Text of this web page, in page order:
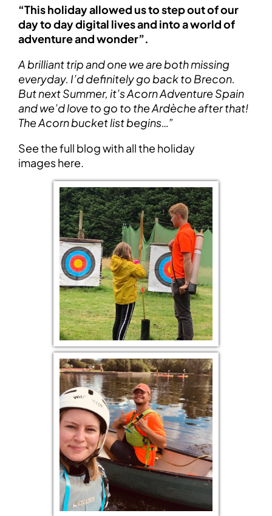
“This holiday allowed us to step out of our
day to day digital lives and into a world of
adventure and wonder”.
A brilliant trip and one we are both missing
everyday. I’d definitely go back to Brecon.
But next Summer, it’s Acorn Adventure Spain
and we’d love to go to the Ardèche after that!
The Acorn bucket list begins…”
See the full blog with all the holiday
imageshere.